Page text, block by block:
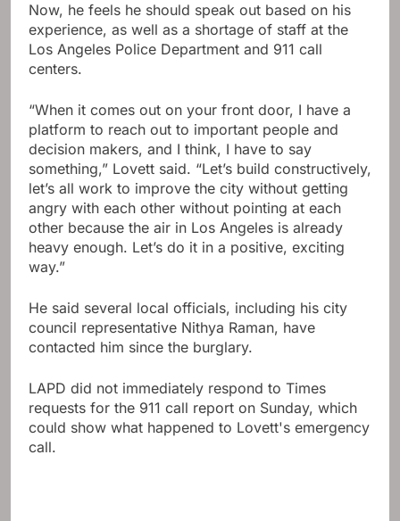
Now, he feels he should speak out based on his
experience, as well as a shortage of staff at the
Los Angeles Police Department and 911 call
centers.
“When it comes out on your front door, I have a
platform to reach out to important people and
decision makers, and I think, I have to say
something,” Lovett said. “Let’s build constructively,
let’s all work to improve the city without getting
angry with each other without pointing at each
other because the air in Los Angeles is already
heavy enough. Let’s do it in a positive, exciting
way.”
He said several local officials, including his city
council representative Nithya Raman, have
contacted him since the burglary.
LAPD did not immediately respond to Times
requests for the 911 call report on Sunday, which
could show what happened to Lovett's emergency
call.